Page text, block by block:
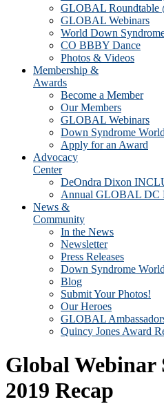
GLOBAL Roundtable
GLOBAL Webinars
World Down
CO BBBY Dance
Photos & Videos
Membership &
Awards
Become a Member
Our Members
GLOBAL Webinars
Down Syndrome
Apply for an Award
Advocacy
Center
DeOndra Dixon
Annual GLOBAL DC
News &
Community
In the News
Newsletter
Press Releases
Down Syndrome
Blog
Submit Your Photos!
Our Heroes
GLOBAL
Quincy Jones Award
Global Webinar
2019 Recap